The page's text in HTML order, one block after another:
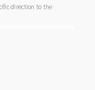
direction to the